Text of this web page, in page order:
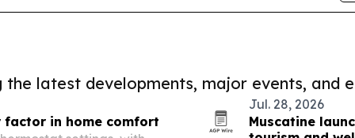
latest developments, major events, and
in home comfort
Jul. 28, 2026
Muscatine